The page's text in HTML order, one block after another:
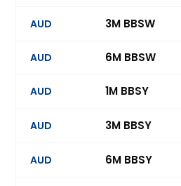
AUD 3M BBSW
AUD 6M BBSW
AUD 1M BBSY
AUD 3M BBSY
AUD 6M BBSY